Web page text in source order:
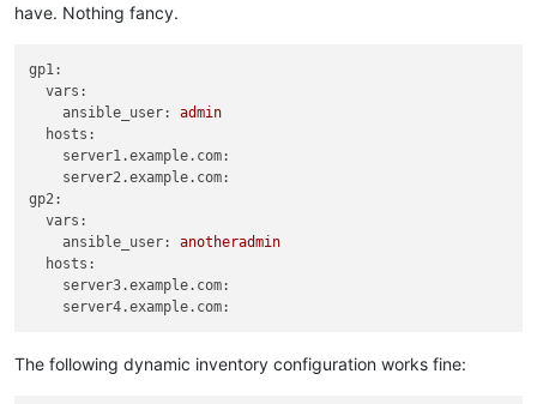
have. Nothing fancy.
gp1:
vars:
ansible_user:
admin
hosts:
server1.example.com:
server2.example.com:
gp2:
vars:
ansible_user:
anotheradmin
hosts:
server3.example.com:
server4.example.com:
The following dynamic inventory configuration works fine: